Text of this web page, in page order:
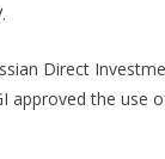
Direct
approved the use